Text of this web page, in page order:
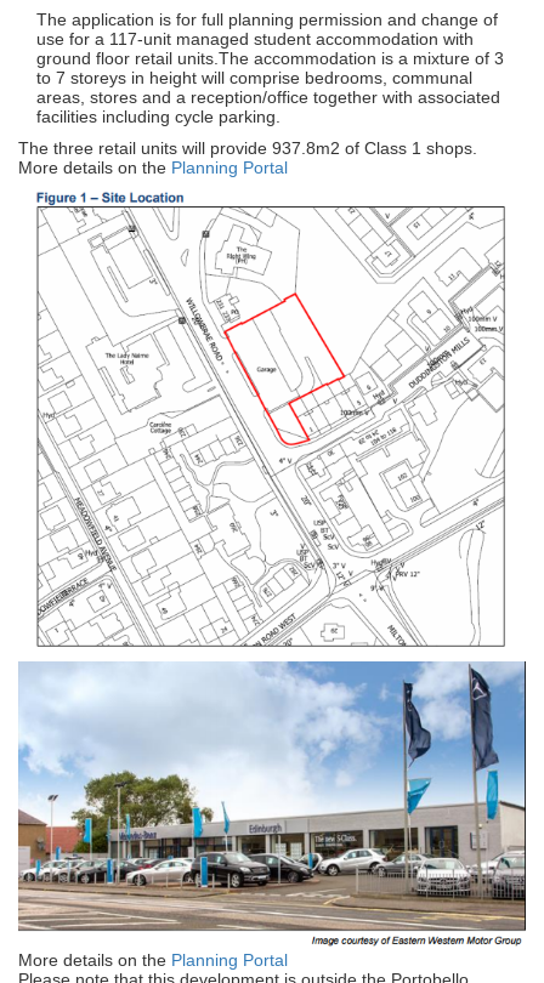
The application is for full planning permission and change of
use for a 117-unit managed student accommodation with
ground floor retail units.The accommodation is a mixture of 3
to 7 storeys in height will comprise bedrooms, communal
areas, stores and a reception/office together with associated
facilities including cycle parking.
The three retail units will provide 937.8m2 of Class 1 shops.
More details on the Planning Portal
More details on the Planning Portal
Please note that this development is outside the Portobello